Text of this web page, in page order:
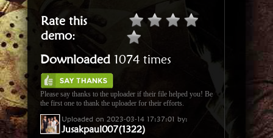
Rate this
demo:
Downloaded 1074 times
Please say thanks to the uploader if their file helped you! Be
the first one to thank the uploader for their efforts.
Uploaded on 2023-03-14 17:37:01 by:
Jusakpaul007(1322)